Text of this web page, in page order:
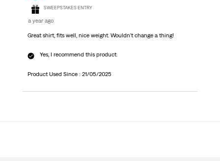
SWEEPSTAKES ENTRY
a year ago
Great shirt, fits well, nice weight. Wouldn't change a thing!
Yes, I recommend this product.
Product Used Since : 21/05/2025